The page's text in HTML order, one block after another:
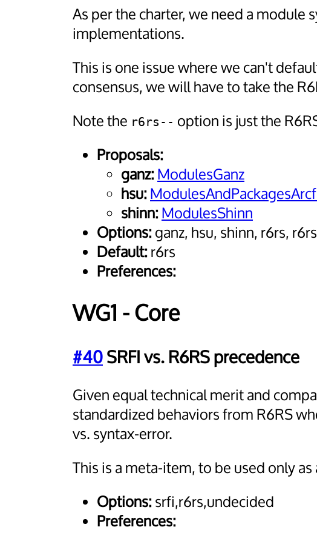
As per the charter, we need a
implementations.
This is one issue where we can't
consensus, we will have to take the
Note the r6rs-- option is just the
Proposals:
ganz:ModulesGanz
hsu:
shinn:ModulesShinn
Options:ganz, hsu, shinn, r6rs,
Default:r6rs
Preferences:
WG1 - Core
#40SRFI vs. R6RS precedence
Given equal technical merit and
standardized behaviors from R6RS
vs. syntax-error.
This is a meta-item, to be used only
Options:srfi,r6rs,undecided
Preferences: